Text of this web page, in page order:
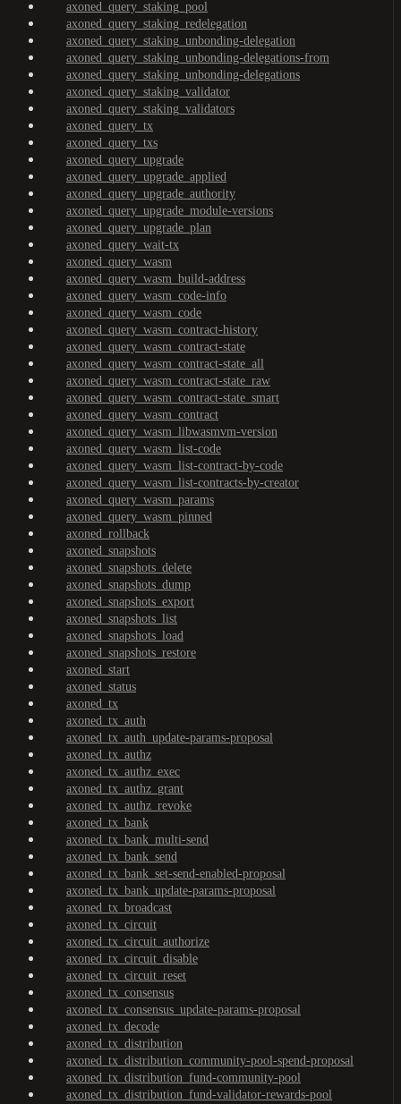
axoned_query_staking_pool
axoned_query_staking_redelegation
axoned_query_staking_unbonding-delegation
axoned_query_staking_unbonding-delegations-from
axoned_query_staking_unbonding-delegations
axoned_query_staking_validator
axoned_query_staking_validators
axoned_query_tx
axoned_query_txs
axoned_query_upgrade
axoned_query_upgrade_applied
axoned_query_upgrade_authority
axoned_query_upgrade_module-versions
axoned_query_upgrade_plan
axoned_query_wait-tx
axoned_query_wasm
axoned_query_wasm_build-address
axoned_query_wasm_code-info
axoned_query_wasm_code
axoned_query_wasm_contract-history
axoned_query_wasm_contract-state
axoned_query_wasm_contract-state_all
axoned_query_wasm_contract-state_raw
axoned_query_wasm_contract-state_smart
axoned_query_wasm_contract
axoned_query_wasm_libwasmvm-version
axoned_query_wasm_list-code
axoned_query_wasm_list-contract-by-code
axoned_query_wasm_list-contracts-by-creator
axoned_query_wasm_params
axoned_query_wasm_pinned
axoned_rollback
axoned_snapshots
axoned_snapshots_delete
axoned_snapshots_dump
axoned_snapshots_export
axoned_snapshots_list
axoned_snapshots_load
axoned_snapshots_restore
axoned_start
axoned_status
axoned_tx
axoned_tx_auth
axoned_tx_auth_update-params-proposal
axoned_tx_authz
axoned_tx_authz_exec
axoned_tx_authz_grant
axoned_tx_authz_revoke
axoned_tx_bank
axoned_tx_bank_multi-send
axoned_tx_bank_send
axoned_tx_bank_set-send-enabled-proposal
axoned_tx_bank_update-params-proposal
axoned_tx_broadcast
axoned_tx_circuit
axoned_tx_circuit_authorize
axoned_tx_circuit_disable
axoned_tx_circuit_reset
axoned_tx_consensus
axoned_tx_consensus_update-params-proposal
axoned_tx_decode
axoned_tx_distribution
axoned_tx_distribution_community-pool-spend-proposal
axoned_tx_distribution_fund-community-pool
axoned_tx_distribution_fund-validator-rewards-pool